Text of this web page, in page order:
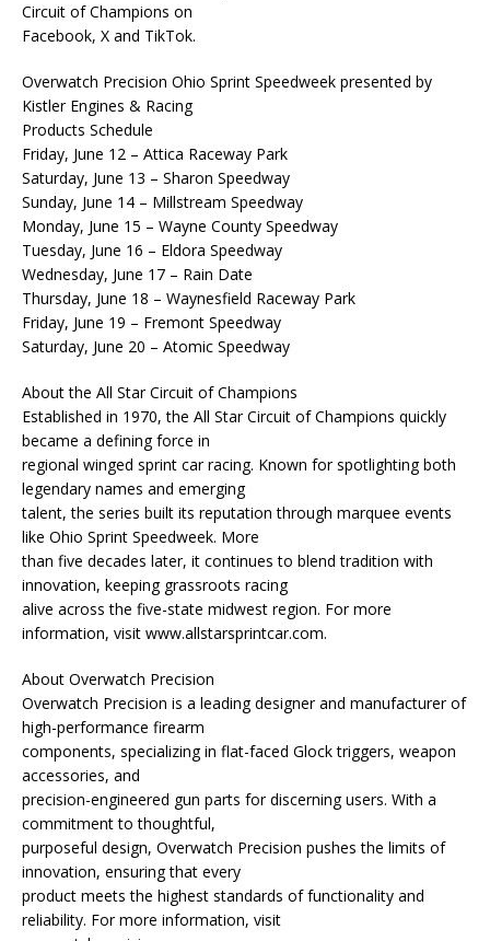
Circuit of Champions on
Facebook, X and TikTok.
Overwatch Precision Ohio Sprint Speedweek presented by
Kistler Engines & Racing
Products Schedule
Friday, June 12 – Attica Raceway Park
Saturday, June 13 – Sharon Speedway
Sunday, June 14 – Millstream Speedway
Monday, June 15 – Wayne County Speedway
Tuesday, June 16 – Eldora Speedway
Wednesday, June 17 – Rain Date
Thursday, June 18 – Waynesfield Raceway Park
Friday, June 19 – Fremont Speedway
Saturday, June 20 – Atomic Speedway
About the All Star Circuit of Champions
Established in 1970, the All Star Circuit of Champions quickly
became a defining force in
regional winged sprint car racing. Known for spotlighting both
legendary names and emerging
talent, the series built its reputation through marquee events
like Ohio Sprint Speedweek. More
than five decades later, it continues to blend tradition with
innovation, keeping grassroots racing
alive across the five-state midwest region. For more
information, visit www.allstarsprintcar.com.
About Overwatch Precision
Overwatch Precision is a leading designer and manufacturer of
high-performance firearm
components, specializing in flat-faced Glock triggers, weapon
accessories, and
precision-engineered gun parts for discerning users. With a
commitment to thoughtful,
purposeful design, Overwatch Precision pushes the limits of
innovation, ensuring that every
product meets the highest standards of functionality and
reliability. For more information, visit